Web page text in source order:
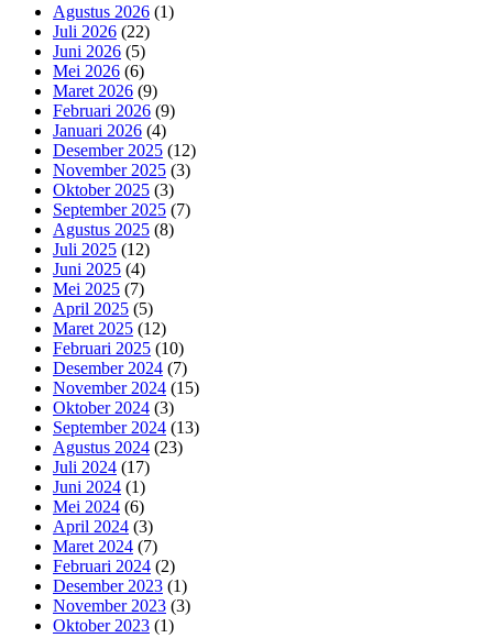
Agustus 2026 (1)
Juli 2026 (22)
Juni 2026 (5)
Mei 2026 (6)
Maret 2026 (9)
Februari 2026 (9)
Januari 2026 (4)
Desember 2025 (12)
November 2025 (3)
Oktober 2025 (3)
September 2025 (7)
Agustus 2025 (8)
Juli 2025 (12)
Juni 2025 (4)
Mei 2025 (7)
April 2025 (5)
Maret 2025 (12)
Februari 2025 (10)
Desember 2024 (7)
November 2024 (15)
Oktober 2024 (3)
September 2024 (13)
Agustus 2024 (23)
Juli 2024 (17)
Juni 2024 (1)
Mei 2024 (6)
April 2024 (3)
Maret 2024 (7)
Februari 2024 (2)
Desember 2023 (1)
November 2023 (3)
Oktober 2023 (1)